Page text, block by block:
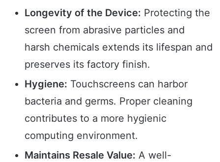
Longevity of the Device: Protecting the
screen from abrasive particles and
harsh chemicals extends its lifespan and
preserves its factory finish.
Hygiene: Touchscreens can harbor
bacteria and germs. Proper cleaning
contributes to a more hygienic
computing environment.
Maintains Resale Value: A well-